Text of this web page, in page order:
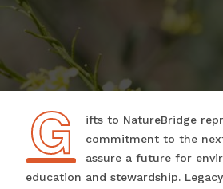
G
Gifts to NatureBridge
commitment to the
assure a future for
education and stewardship.